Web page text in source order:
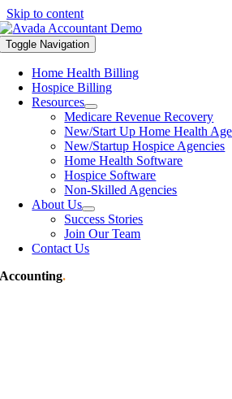
Skip to content
Toggle Navigation
Home Health Billing
Hospice Billing
Resources
Medicare Revenue Recovery
New/Start Up Home Health
New/Startup Hospice Agencies
Home Health Software
Hospice Software
Non-Skilled Agencies
About Us
Success Stories
Join Our Team
Contact Us
Accounting.